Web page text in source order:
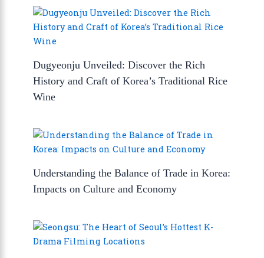
Dugyeonju Unveiled: Discover the Rich
History and Craft of Korea’s Traditional Rice
Wine
Understanding the Balance of Trade in Korea:
Impacts on Culture and Economy